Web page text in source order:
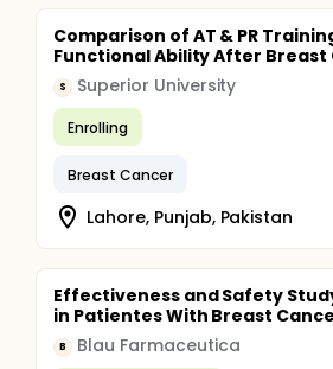
Comparison of AT & PR
Functional Ability After Breast
S Superior University
Enrolling
Breast Cancer
Lahore, Punjab, Pakistan
Effectiveness and Safety
in Patientes With Breast
B Blau Farmaceutica